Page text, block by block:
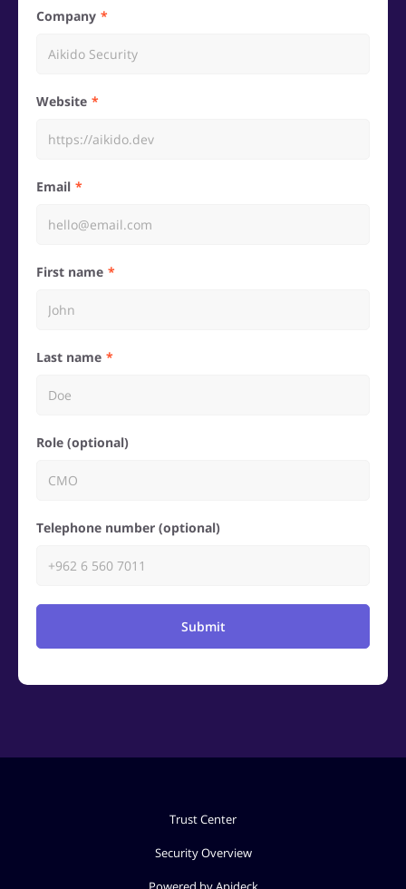
Company
Website
Email
First name
Last name
Role (optional)
Telephone number (optional)
Submit
Trust Center
Security Overview